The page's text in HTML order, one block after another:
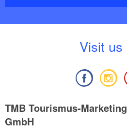
Visit us
TMB Tourismus-
GmbH